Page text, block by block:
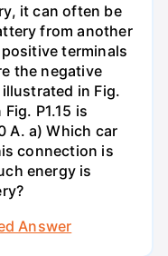
it can often be
from another
terminals
the negative
in Fig.
P1.15 is
A. a) Which car
connection is
energy is
Answer